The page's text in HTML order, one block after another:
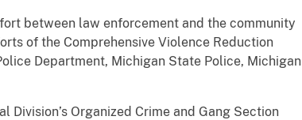
between law enforcement and the community
of the Comprehensive Violence Reduction
Department, Michigan State Police, Michigan
Organized Crime and Gang Section